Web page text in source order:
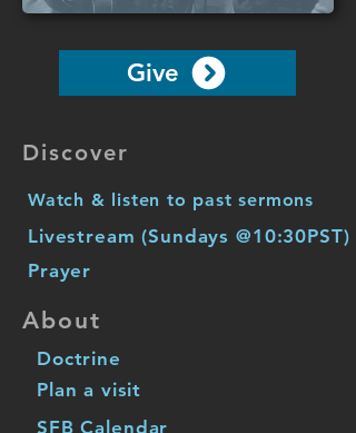
Give
Discover
Watch & listen to past sermons
Livestream (Sundays @10:30PST)
Prayer
About
Doctrine
Plan a visit
SFB Calendar